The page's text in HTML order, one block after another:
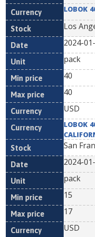
LOBOK
Los
2024-
pack
40
40
USD
LOBOK
San
2024-
pack
15
17
USD